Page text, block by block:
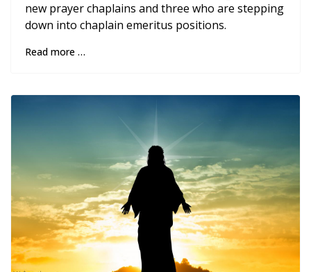
new prayer chaplains and three who are stepping
down into chaplain emeritus positions.
Read more …